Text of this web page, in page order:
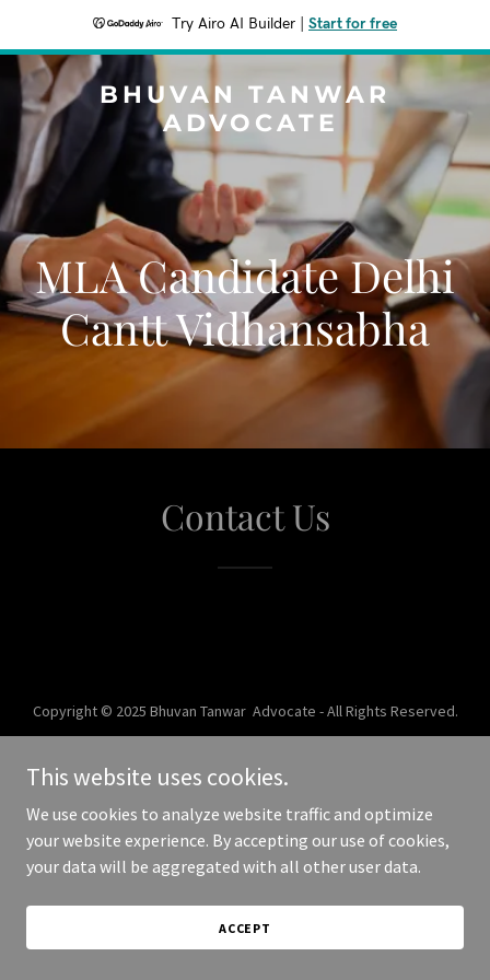
Try Airo AI Builder Start for free
BHUVAN TANWAR
ADVOCATE
MLA Candidate Delhi
Cantt Vidhansabha
Contact Us
Copyright © 2025 Bhuvan Tanwar Advocate - All Rights Reserved.
This website uses cookies.
We use cookies to analyze website traffic and optimize
your website experience. By accepting our use of cookies,
your data will be aggregated with all other user data.
ACCEPT